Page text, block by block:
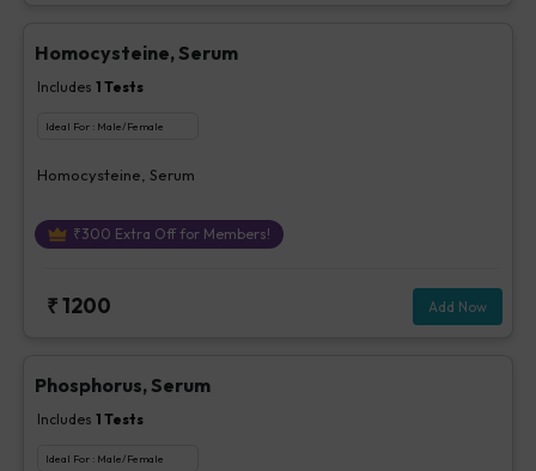
Homocysteine, Serum
Includes 1 Tests
Ideal For : Male/Female
Homocysteine, Serum
₹300 Extra Off for Members!
₹1200 Add Now
Phosphorus, Serum
Includes 1 Tests
Ideal For : Male/Female